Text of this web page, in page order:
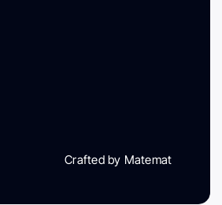
Crafted by Matemat